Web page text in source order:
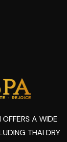
A WIDE
THAI DRY